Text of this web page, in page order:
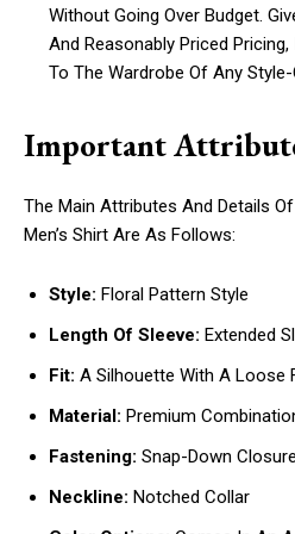
Without Going Over Budget.
And Reasonably Priced
To The Wardrobe Of Any
Important
The Main Attributes And Details
Men’s Shirt Are As Follows:
Style: Floral Pattern Style
Length Of Sleeve: Extended
Fit: A Silhouette With A Loose
Material: Premium
Fastening: Snap-Down Closure
Neckline: Notched Collar